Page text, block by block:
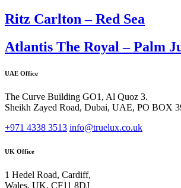
Ritz Carlton – Red Sea
Atlantis The Royal – Palm
UAE Office
The Curve Building GO1, Al Quoz 3.
Sheikh Zayed Road, Dubai, UAE, PO BOX
+971 4338 3513 info@truelux.co.uk
UK Office
1 Hedel Road, Cardiff,
Wales, UK, CF11 8DJ